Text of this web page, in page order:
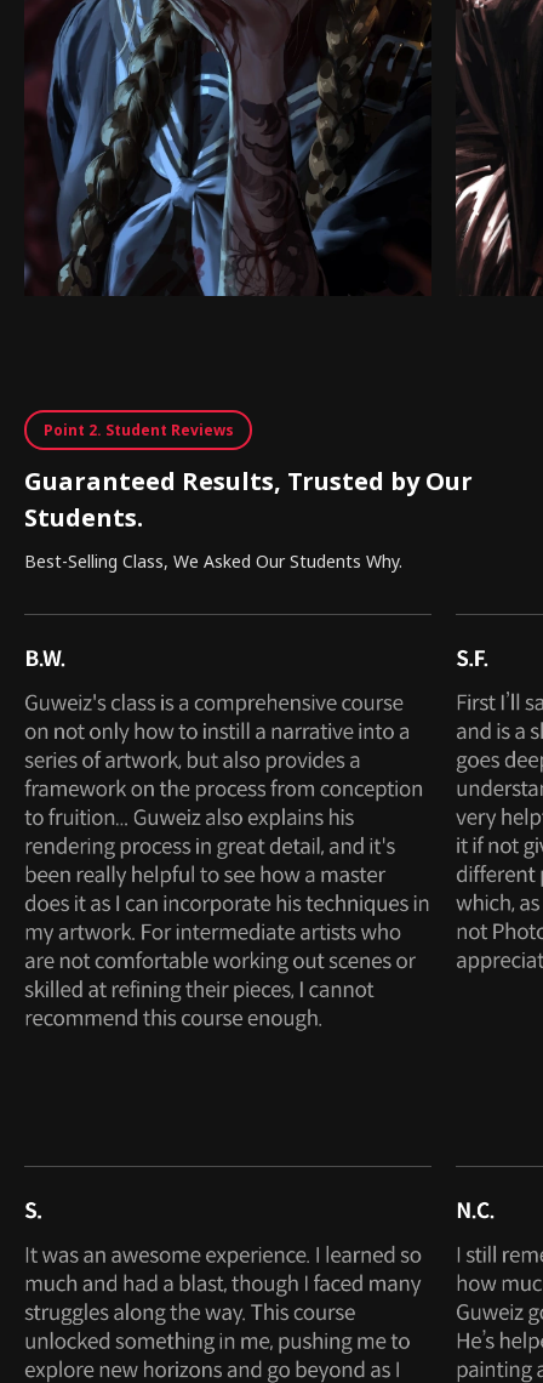
Point 2. Student Reviews
Guaranteed Results, Trusted by Our
Students.
Best-Selling Class, We Asked Our Students Why.